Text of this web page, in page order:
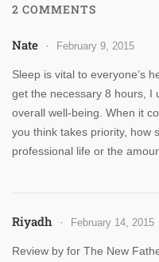
2 COMMENTS
Nate February 9, 2015
Sleep is vital to everyone’s
get the necessary 8 hours, I
overall well-being. When it
you think takes priority, how
professional life or the
Riyadh February 14, 2015
Review by for The New